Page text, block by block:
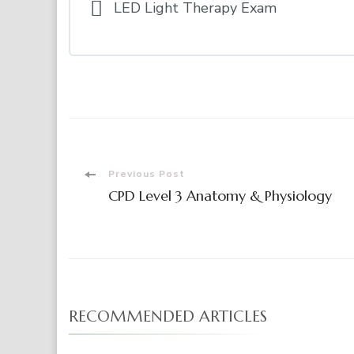
LED Light Therapy Exam
PostPrevious Post
CPD Level 3 Anatomy & Physiology
RECOMMENDED ARTICLES